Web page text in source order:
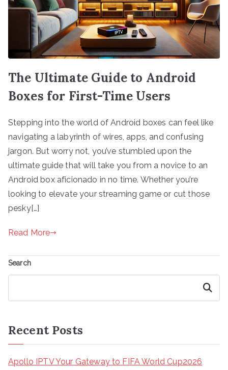
The Ultimate Guide to Android
Boxes for First-Time Users
Stepping into the world of Android boxes can feel like
navigating a labyrinth of wires, apps, and confusing
jargon. But worry not, you’ve stumbled upon the
ultimate guide that will take you from a novice to an
Android box aficionado in no time. Whether you’re
looking to elevate your streaming game or cut those
pesky[…]
Read More
Search
Search
Recent Posts
Apollo IPTV Your Gateway to FIFA World Cup2026